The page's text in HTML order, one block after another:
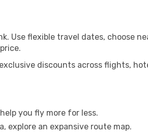
Use flexible travel dates, choose
discounts across flights,
you fly more for less.
explore an expansive route map.